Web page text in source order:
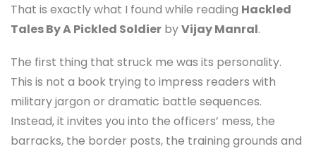
That is exactly what I found while reading Hackled
Tales By A Pickled Soldier byVijay Manral.
The first thing that struck me was its personality.
This is not a book trying to impress readers with
military jargon or dramatic battle sequences.
Instead, it invites you into the officers’ mess, the
barracks, the border posts, the training grounds and